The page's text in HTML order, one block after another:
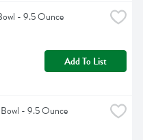
- 9.5 Ounce
Add To List
- 9.5 Ounce